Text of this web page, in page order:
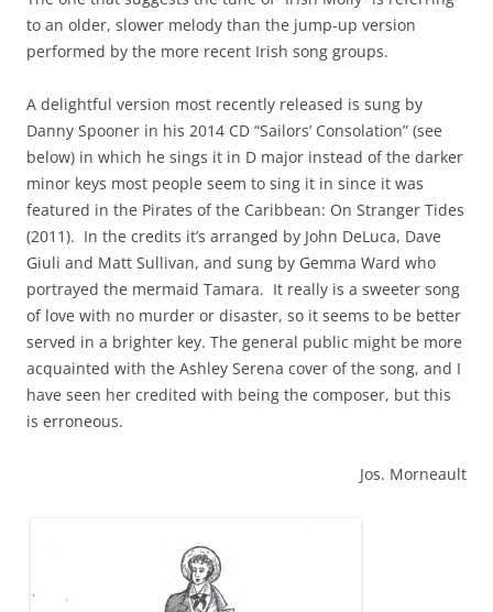
to an older, slower melody than the jump-up version
performed by the more recent Irish song groups.
A delightful version most recently released is sung by
Danny Spooner in his 2014 CD “Sailors’ Consolation” (see
below) in which he sings it in D major instead of the darker
minor keys most people seem to sing it in since it was
featured in the Pirates of the Caribbean: On Stranger Tides
(2011). In the credits it’s arranged by John DeLuca, Dave
Giuli and Matt Sullivan, and sung by Gemma Ward who
portrayed the mermaid Tamara. It really is a sweeter song
of love with no murder or disaster, so it seems to be better
served in a brighter key. The general public might be more
acquainted with the Ashley Serena cover of the song, and I
have seen her credited with being the composer, but this
is erroneous.
Jos. Morneault